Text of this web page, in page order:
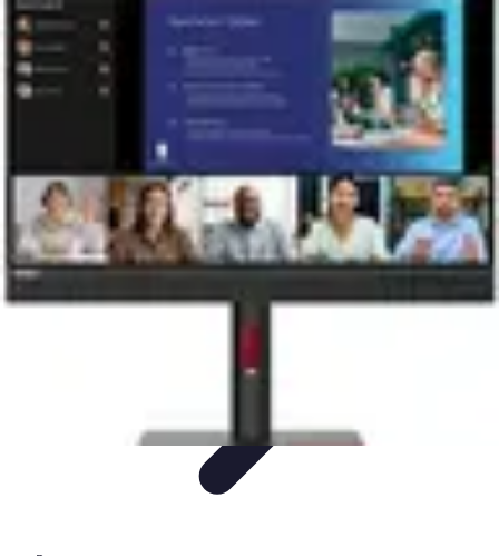
Become a Chef
Career Development
Cooking Techniques Culinary
Techniques
Culinary Education